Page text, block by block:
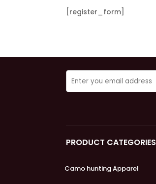
[register_form]
PRODUCT CATEGORIES
Camo hunting Apparel